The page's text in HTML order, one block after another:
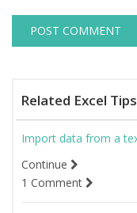
Related Excel Tips
Import data from a
Continue
1 Comment